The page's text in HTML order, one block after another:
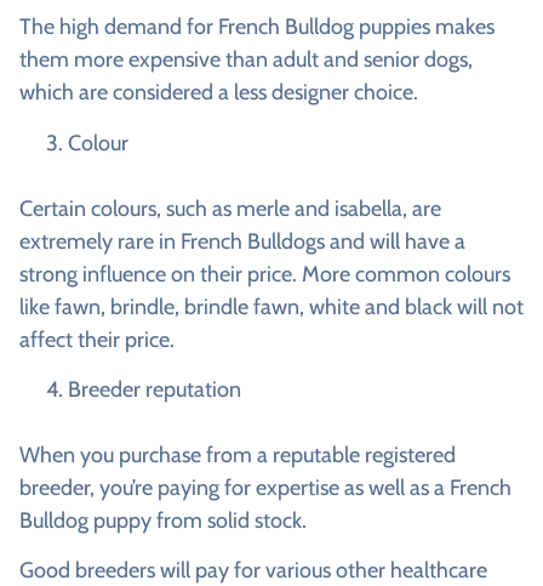
The high demand for French Bulldog puppies makes
them more expensive than adult and senior dogs,
which are considered a less designer choice.
Colour
Certain colours, such as merle and isabella, are
extremely rare in French Bulldogs and will have a
strong influence on their price. More common colours
like fawn, brindle, brindle fawn, white and black will not
affect their price.
Breeder reputation
When you purchase from a reputable registered
breeder, you’re paying for expertise as well as a French
Bulldog puppy from solid stock.
Good breeders will pay for various other healthcare